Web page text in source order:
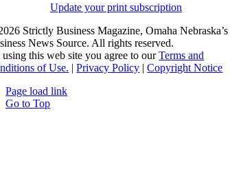
Update your print subscription
Strictly Business Magazine, Omaha Nebraska’s
News Source. All rights reserved.
this web site you agree to ourTerms and
of Use. |Privacy Policy |Copyright Notice
Page load link
Go to Top